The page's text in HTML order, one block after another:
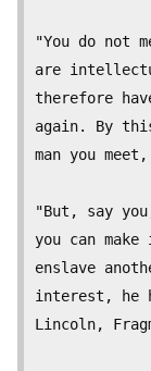
"You do not
are
therefore
again. By
man you
"But, say
you can
enslave
interest, he
Lincoln,